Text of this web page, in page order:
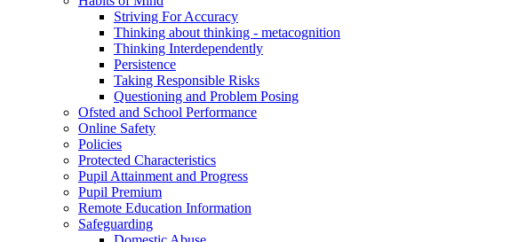
Striving For Accuracy
Thinking about thinking - metacognition
Thinking Interdependently
Persistence
Taking Responsible Risks
Questioning and Problem Posing
Ofsted and School Performance
Online Safety
Policies
Protected Characteristics
Pupil Attainment and Progress
Pupil Premium
Remote Education Information
Safeguarding